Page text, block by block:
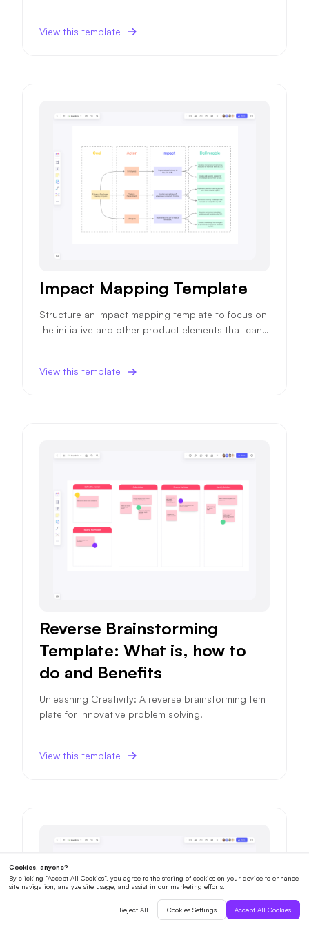
View this template
Impact Mapping Template
Structure an impact mapping template to focus on
the initiative and other product elements that can i
View this template
Reverse Brainstorming
Template: What is, how to
do and Benefits
Unleashing Creativity: A reverse brainstorming tem
plate for innovative problem solving.
View this template